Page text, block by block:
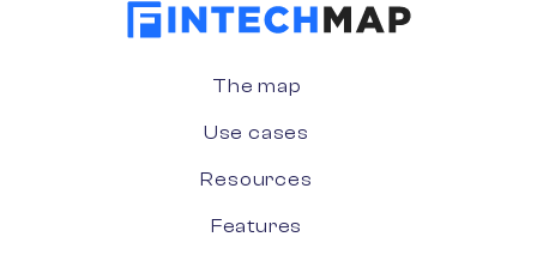
The map
Use cases
Resources
Features